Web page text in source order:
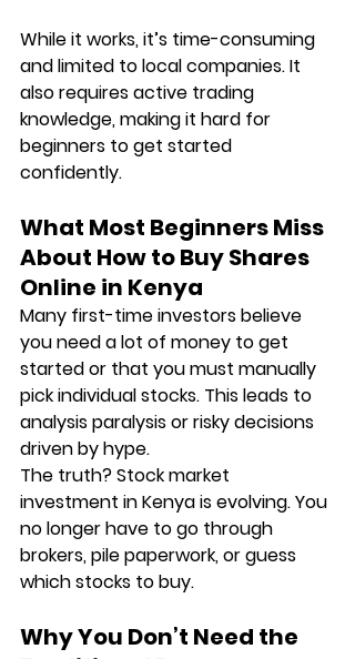
While it works, it’s time-consuming
and limited to local companies. It
also requires active trading
knowledge, making it hard for
beginners to get started
confidently.
What Most Beginners Miss
About How to Buy Shares
Online in Kenya
Many first-time investors believe
you need a lot of money to get
started or that you must manually
pick individual stocks. This leads to
analysis paralysis or risky decisions
driven by hype.
The truth? Stock market
investment in Kenya is evolving. You
no longer have to go through
brokers, pile paperwork, or guess
which stocks to buy.
Why You Don’t Need the